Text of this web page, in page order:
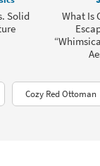
Solid
What Is
Cozy Red Ottoman